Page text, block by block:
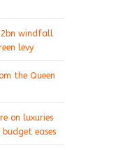
windfall
levy
the Queen
on luxuries
budget eases